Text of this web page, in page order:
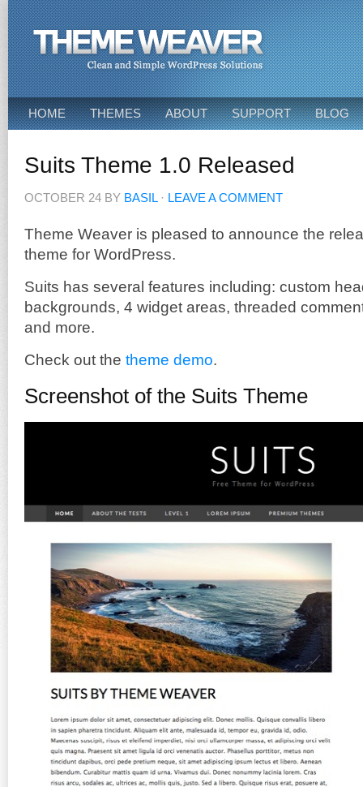
HOME THEMES ABOUT SUPPORT BLOG
Suits Theme 1.0 Released
OCTOBER 24 BY BASIL · LEAVE A COMMENT
Theme Weaver is pleased to announce the
theme for WordPress.
Suits has several features including: custom
backgrounds, 4 widget areas, threaded
and more.
Check out the theme demo.
Screenshot of the Suits Theme